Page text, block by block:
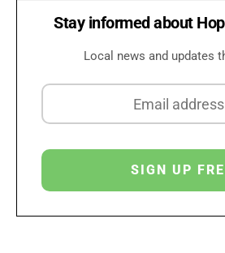
Stay informed about
Local news and updates